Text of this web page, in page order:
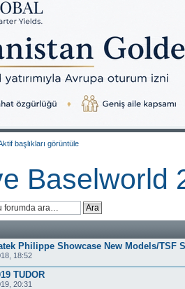
başlıkları görüntüle
Baselworld
Philippe Showcase New Models/TSF
18:52
TUDOR
20:31